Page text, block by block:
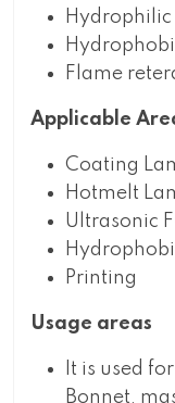
Hydrophilic
Flame
Applicable
Coating
Hotmelt
Ultrasonic
Printing
Usage areas
It is used
Bonnet,